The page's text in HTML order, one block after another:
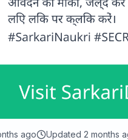
ago Updated 2 months